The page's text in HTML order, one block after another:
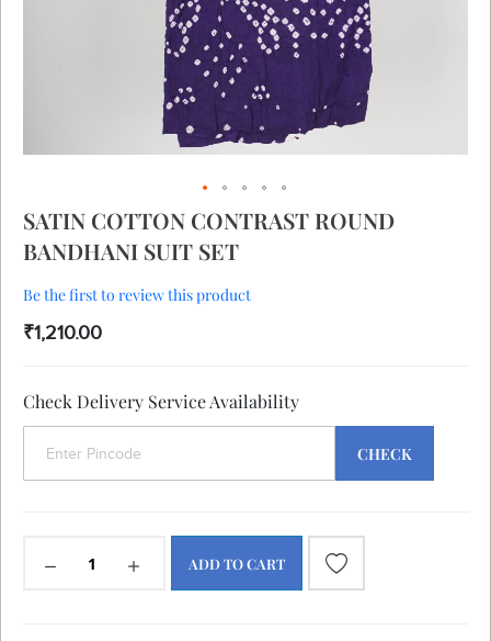
Skip
to
the
of
images
SATIN COTTON CONTRAST ROUND
BANDHANI SUIT SET
Be the first to review this product
₹1,210.00
Check Delivery Service Availability
CHECK
ADD TO CART